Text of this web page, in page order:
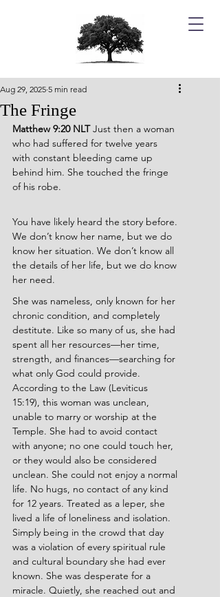
The Fringe
Aug 29, 2025 5 min read
Matthew 9:20 NLT Just then a woman
who had suffered for twelve years
with constant bleeding came up
behind him. She touched the fringe
of his robe.
You have likely heard the story before.
We don’t know her name, but we do
know her situation. We don’t know all
the details of her life, but we do know
her need.
She was nameless, only known for her
chronic condition, and completely
destitute. Like so many of us, she had
spent all her resources—her time,
strength, and finances—searching for
what only God could provide.
According to the Law (Leviticus
15:19), this woman was unclean,
unable to marry or worship at the
Temple. She had to avoid contact
with anyone; no one could touch her,
or they would also be considered
unclean. She could not enjoy a normal
life. No hugs, no contact of any kind
for 12 years. Treated as a leper, she
lived a life of loneliness and isolation.
Simply being in the crowd that day
was a violation of every spiritual rule
and cultural boundary she had ever
known. She was desperate for a
miracle. Quietly, she reached out and